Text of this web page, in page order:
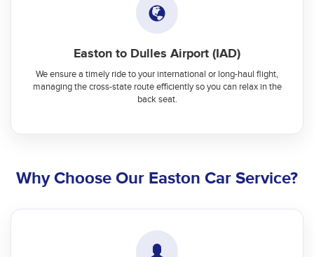
Easton to Dulles Airport (IAD)
We ensure a timely ride to your international or long-haul flight,
managing the cross-state route efficiently so you can relax in the
back seat.
Why Choose Our Easton Car Service?